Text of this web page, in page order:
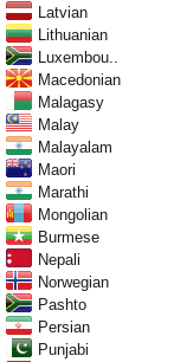
Latvian
Lithuanian
Luxembou..
Macedonian
Malagasy
Malay
Malayalam
Maori
Marathi
Mongolian
Burmese
Nepali
Norwegian
Pashto
Persian
Punjabi